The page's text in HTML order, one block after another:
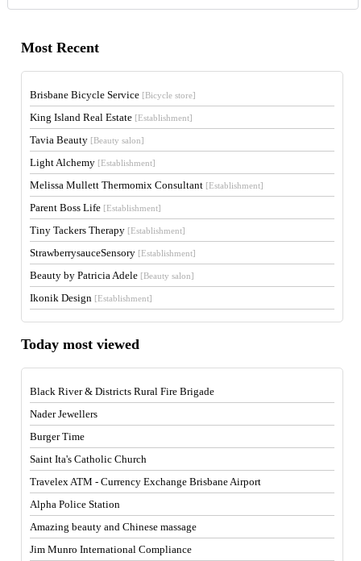
Most Recent
Brisbane Bicycle Service [Bicycle store]
King Island Real Estate [Establishment]
Tavia Beauty [Beauty salon]
Light Alchemy [Establishment]
Melissa Mullett Thermomix Consultant [Establishment]
Parent Boss Life [Establishment]
Tiny Tackers Therapy [Establishment]
StrawberrysauceSensory [Establishment]
Beauty by Patricia Adele [Beauty salon]
Ikonik Design [Establishment]
Today most viewed
Black River & Districts Rural Fire Brigade
Nader Jewellers
Burger Time
Saint Ita's Catholic Church
Travelex ATM - Currency Exchange Brisbane Airport
Alpha Police Station
Amazing beauty and Chinese massage
Jim Munro International Compliance